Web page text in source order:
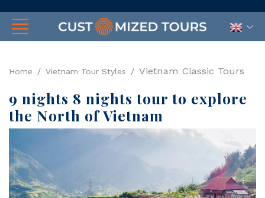
Home Vietnam Tour Styles Vietnam Classic Tours
9 nights 8 nights tour to explore
the North of Vietnam